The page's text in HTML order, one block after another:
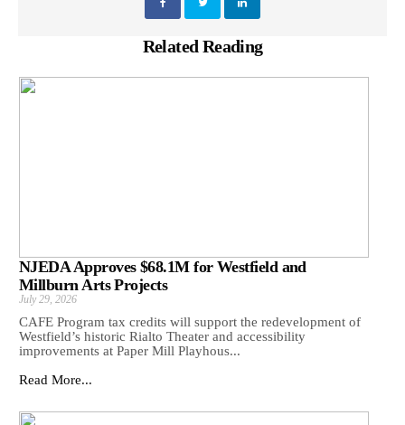
Related Reading
NJEDA Approves $68.1M for Westfield and
Millburn Arts Projects
July 29, 2026
CAFE Program tax credits will support the redevelopment of
Westfield’s historic Rialto Theater and accessibility
improvements at Paper Mill Playhous...
Read More...